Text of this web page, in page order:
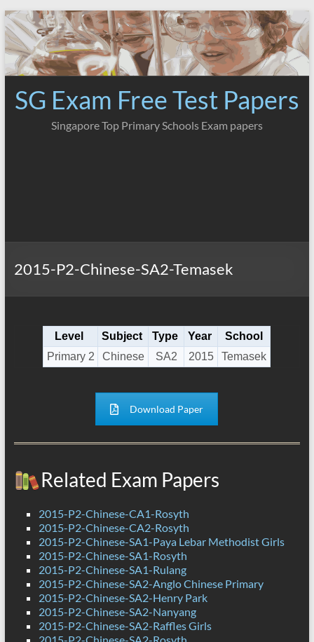
Skip
to
content
SG Exam Free Test Papers
Singapore Top Primary Schools Exam papers
2015-P2-Chinese-SA2-Temasek
Level Subject Type Year
School
Primary 2
Chinese SA2 2015 Temasek
Download Paper
Related Exam Papers
2015-P2-Chinese-CA1-Rosyth
2015-P2-Chinese-CA2-Rosyth
2015-P2-Chinese-SA1-Paya Lebar Methodist Girls
2015-P2-Chinese-SA1-Rosyth
2015-P2-Chinese-SA1-Rulang
2015-P2-Chinese-SA2-Anglo Chinese Primary
2015-P2-Chinese-SA2-Henry Park
2015-P2-Chinese-SA2-Nanyang
2015-P2-Chinese-SA2-Raffles Girls